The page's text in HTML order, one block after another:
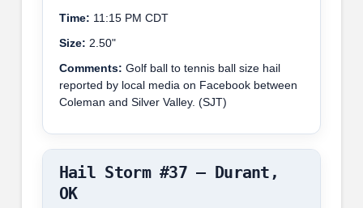
Time: 11:15 PM CDT
Size: 2.50"
Comments: Golf ball to tennis ball size hail
reported by local media on Facebook between
Coleman and Silver Valley. (SJT)
Hail Storm #37 – Durant,
OK